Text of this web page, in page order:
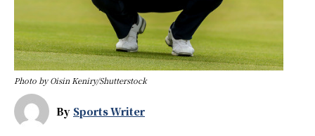
Photo by Oisin Keniry/Shutterstock
By Sports Writer